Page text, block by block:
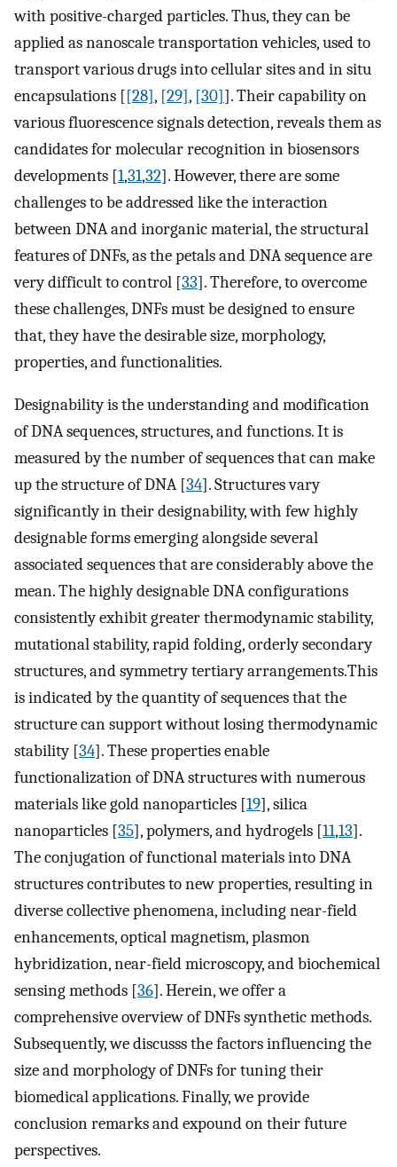
with positive-charged particles. Thus, they can be
applied as nanoscale transportation vehicles, used to
transport various drugs into cellular sites and in situ
encapsulations [[28], [29], [30]]. Their capability on
various fluorescence signals detection, reveals them as
candidates for molecular recognition in biosensors
developments [1,31,32]. However, there are some
challenges to be addressed like the interaction
between DNA and inorganic material, the structural
features of DNFs, as the petals and DNA sequence are
very difficult to control [33]. Therefore, to overcome
these challenges, DNFs must be designed to ensure
that, they have the desirable size, morphology,
properties, and functionalities.
Designability is the understanding and modification
of DNA sequences, structures, and functions. It is
measured by the number of sequences that can make
up the structure of DNA [34]. Structures vary
significantly in their designability, with few highly
designable forms emerging alongside several
associated sequences that are considerably above the
mean. The highly designable DNA configurations
consistently exhibit greater thermodynamic stability,
mutational stability, rapid folding, orderly secondary
structures, and symmetry tertiary arrangements.This
is indicated by the quantity of sequences that the
structure can support without losing thermodynamic
stability [34]. These properties enable
functionalization of DNA structures with numerous
materials like gold nanoparticles [19], silica
nanoparticles [35], polymers, and hydrogels [11,13].
The conjugation of functional materials into DNA
structures contributes to new properties, resulting in
diverse collective phenomena, including near-field
enhancements, optical magnetism, plasmon
hybridization, near-field microscopy, and biochemical
sensing methods [36]. Herein, we offer a
comprehensive overview of DNFs synthetic methods.
Subsequently, we discusss the factors influencing the
size and morphology of DNFs for tuning their
biomedical applications. Finally, we provide
conclusion remarks and expound on their future
perspectives.